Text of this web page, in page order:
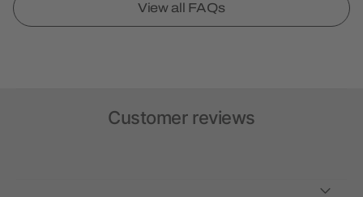
View all FAQs
Customer reviews